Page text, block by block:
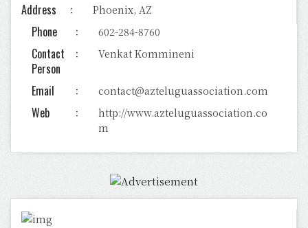
Address Phoenix, AZ
Phone 602-284-8760
Contact
Person
Venkat Kommineni
Email contact@azteluguassociation.com
Web
http://www.azteluguassociation.co
m